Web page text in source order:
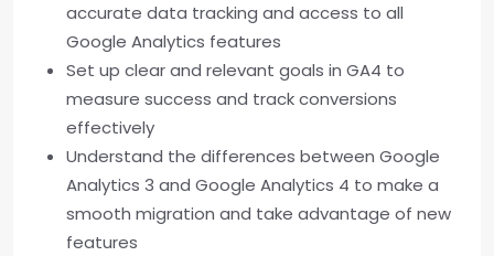
accurate data tracking and access to all
Google Analytics features
Set up clear and relevant goals in GA4 to
measure success and track conversions
effectively
Understand the differences between Google
Analytics 3 and Google Analytics 4 to make a
smooth migration and take advantage of new
features